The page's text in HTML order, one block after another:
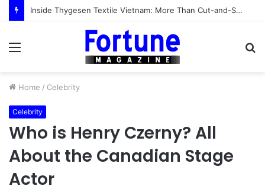
The Acquirer’s Lens: 10 Hair Transplant Clinics in Turkey That Would Survive a Boardroom Diligence Review (2026)
Menu
Home / Celebrity
Celebrity
Who is Henry Czerny? All
About the Canadian Stage
Actor